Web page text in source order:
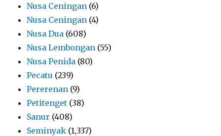
Nusa Ceningan (6)
Nusa Ceningan (4)
Nusa Dua (608)
Nusa Lembongan (55)
Nusa Penida (80)
Pecatu (239)
Pererenan (9)
Petitenget (38)
Sanur (408)
Seminyak (1,337)